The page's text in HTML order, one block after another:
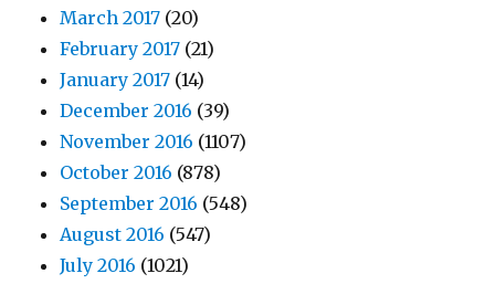
March 2017 (20)
February 2017 (21)
January 2017 (14)
December 2016 (39)
November 2016 (1107)
October 2016 (878)
September 2016 (548)
August 2016 (547)
July 2016 (1021)